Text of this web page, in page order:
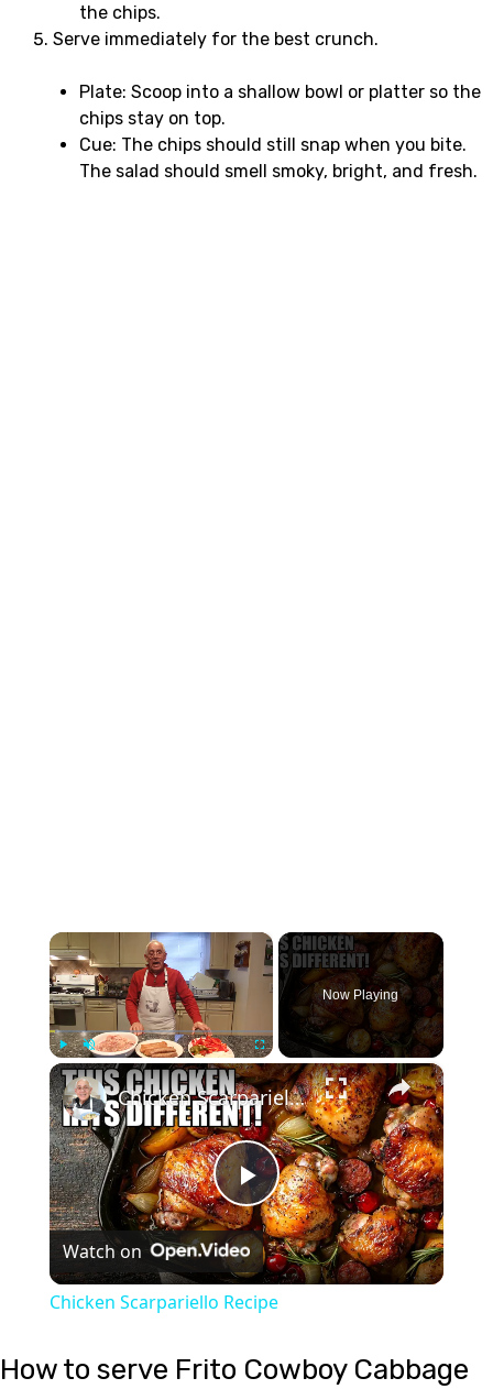
the chips.
Serve immediately for the best crunch.
Plate: Scoop into a shallow bowl or platter so the
chips stay on top.
Cue: The chips should still snap when you bite.
The salad should smell smoky, bright, and fresh.
×
Play Unmute Fullscreen
Now Playing
×
Play
Video
Chicken Scarpariello Recipe
Watch on
Chicken Scarpariello Recipe
How to serve Frito Cowboy Cabbage